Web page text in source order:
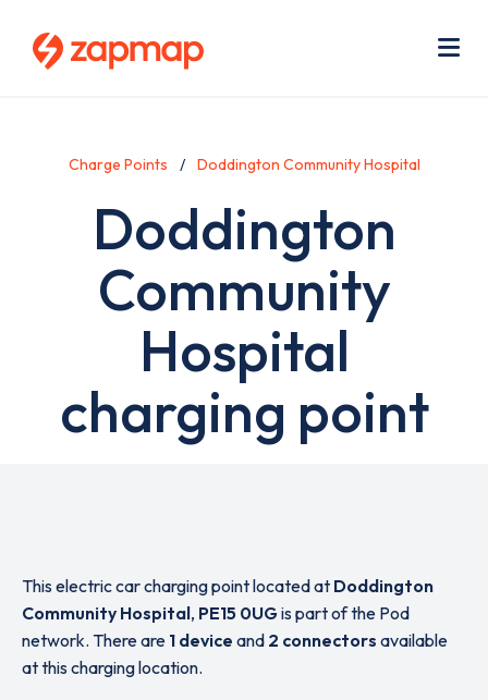
Charge Points Doddington Community Hospital
Doddington
Community
Hospital
charging point
This electric car charging point located at Doddington
Community Hospital, PE15 0UGis part of the Pod
network. There are 1 device and 2 connectors available
at this charging location.